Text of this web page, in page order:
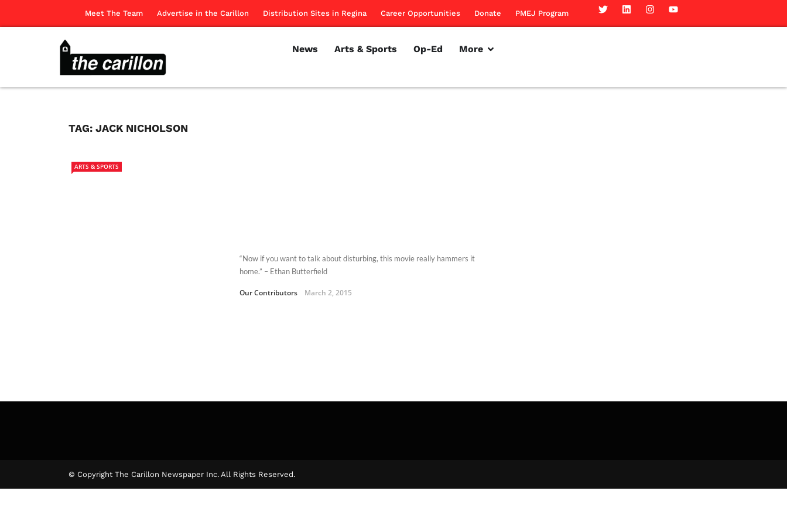
Meet The Team Advertise in the Carillon Distribution Sites in Regina Career Opportunities Donate PMEJ Program
News Arts & Sports Op-Ed More
TAG: JACK NICHOLSON
ARTS & SPORTS
“Now if you want to talk about disturbing, this movie really hammers it
home.” – Ethan Butterfield
Our Contributors March 2, 2015
© Copyright The Carillon Newspaper Inc. All Rights Reserved.